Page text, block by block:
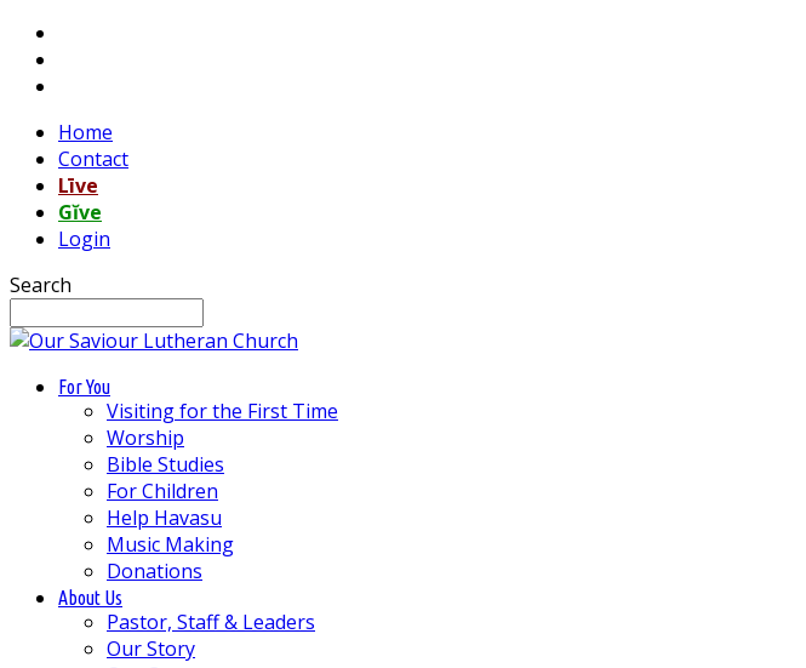
Home
Contact
Līve
Gĭve
Login
Search
For You
Visiting for the First Time
Worship
Bible Studies
For Children
Help Havasu
Music Making
Donations
About Us
Pastor, Staff & Leaders
Our Story